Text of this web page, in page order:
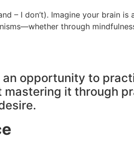
– I don’t). Imagine your brain is
through
opportunity to
mastering it through